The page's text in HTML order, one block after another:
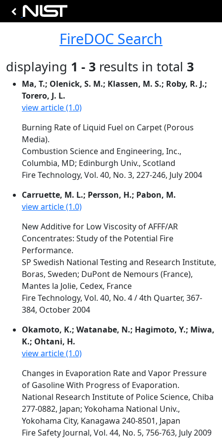
FireDOC Search
displaying 1 - 3 results in total 3
Ma, T.; Olenick, S. M.; Klassen, M. S.; Roby, R. J.;
Torero, J. L.
view article (1.0)
Burning Rate of Liquid Fuel on Carpet (Porous
Media).
Combustion Science and Engineering, Inc.,
Columbia, MD; Edinburgh Univ., Scotland
Fire Technology, Vol. 40, No. 3, 227-246, July 2004
Carruette, M. L.; Persson, H.; Pabon, M.
view article (1.0)
New Additive for Low Viscosity of AFFF/AR
Concentrates: Study of the Potential Fire
Performance.
SP Swedish National Testing and Research Institute,
Boras, Sweden; DuPont de Nemours (France),
Mantes la Jolie, Cedex, France
Fire Technology, Vol. 40, No. 4 / 4th Quarter, 367-
384, October 2004
Okamoto, K.; Watanabe, N.; Hagimoto, Y.; Miwa,
K.; Ohtani, H.
view article (1.0)
Changes in Evaporation Rate and Vapor Pressure
of Gasoline With Progress of Evaporation.
National Research Institute of Police Science, Chiba
277-0882, Japan; Yokohama National Univ.,
Yokohama City, Kanagawa 240-8501, Japan
Fire Safety Journal, Vol. 44, No. 5, 756-763, July 2009